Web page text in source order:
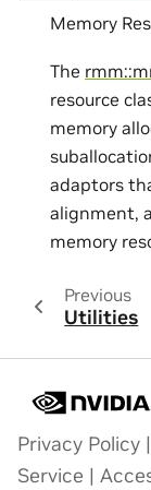
Memory
The
resource
memory
adaptors
alignment,
memory
Previous
Utilities
Privacy Policy |
Service |